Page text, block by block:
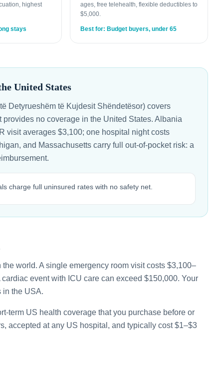
highest
stays
ages, free telehealth, flexible deductibles to
$5,000.
Best for: Budget buyers, under 65
United States
Detyrueshëm të Kujdesit Shëndetësor) covers
no coverage in the United States. Albania
visit averages $3,100; one hospital night costs
and Massachusetts carry full out-of-pocket risk: a
charge full uninsured rates with no safety net.
world. A single emergency room visit costs $3,100–
event with ICU care can exceed $150,000. Your
in the USA.
term US health coverage that you purchase before or
accepted at any US hospital, and typically cost $1–$3